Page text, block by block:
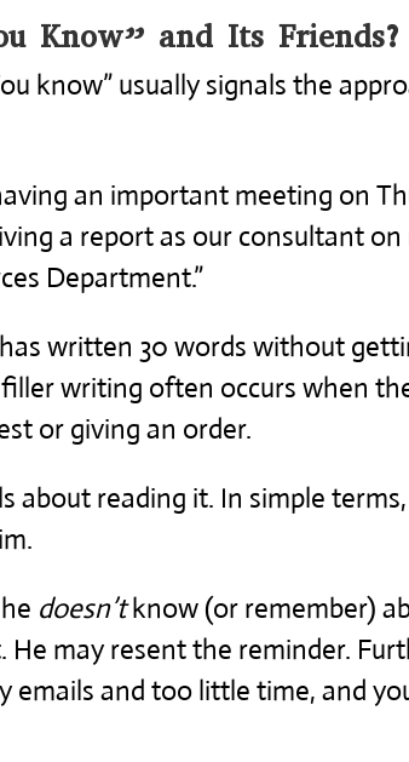
Know” and Its Friends?
know” usually signals the
an important meeting on
a report as our consultant
Department.”
written 30 words without
writing often occurs when
or giving an order.
about reading it. In simple
doesn’tknow (or remember)
may resent the reminder.
emails and too little time, and